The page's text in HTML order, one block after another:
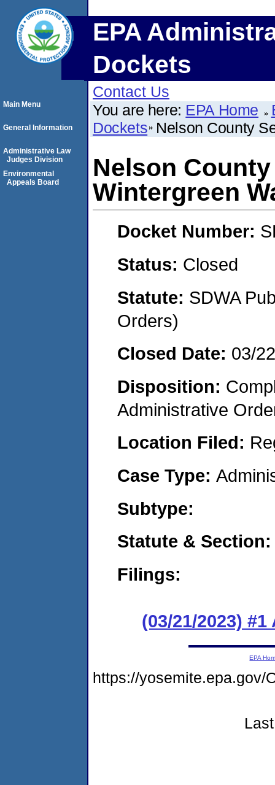
EPA
Dockets
Contact Us
You are here: EPA Home
Dockets Nelson County
Nelson
Wintergreen
Docket Number:
Status: Closed
Statute: SDWA
Orders)
Closed Date: 03/
Disposition:
Administrative
Location Filed:
Case Type:
Subtype:
Statute & Section:
Filings:
(03/21/2023)
Main Menu
General Information
Administrative Law
Judges Division
Environmental
Appeals Board
EPA
https://yosemite.epa.gov/